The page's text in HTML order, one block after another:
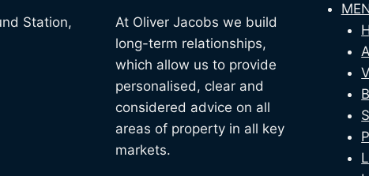
Station,
At Oliver Jacobs we build
long-term relationships,
which allow us to provide
personalised, clear and
considered advice on all
areas of property in all key
markets.